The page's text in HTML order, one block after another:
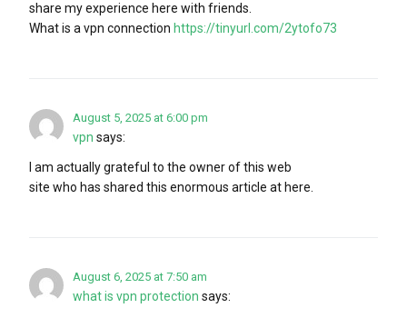
share my experience here with friends.
What is a vpn connection https://tinyurl.com/2ytofo73
August 5, 2025 at 6:00 pm
vpn says:
I am actually grateful to the owner of this web
site who has shared this enormous article at here.
August 6, 2025 at 7:50 am
what is vpn protection says: